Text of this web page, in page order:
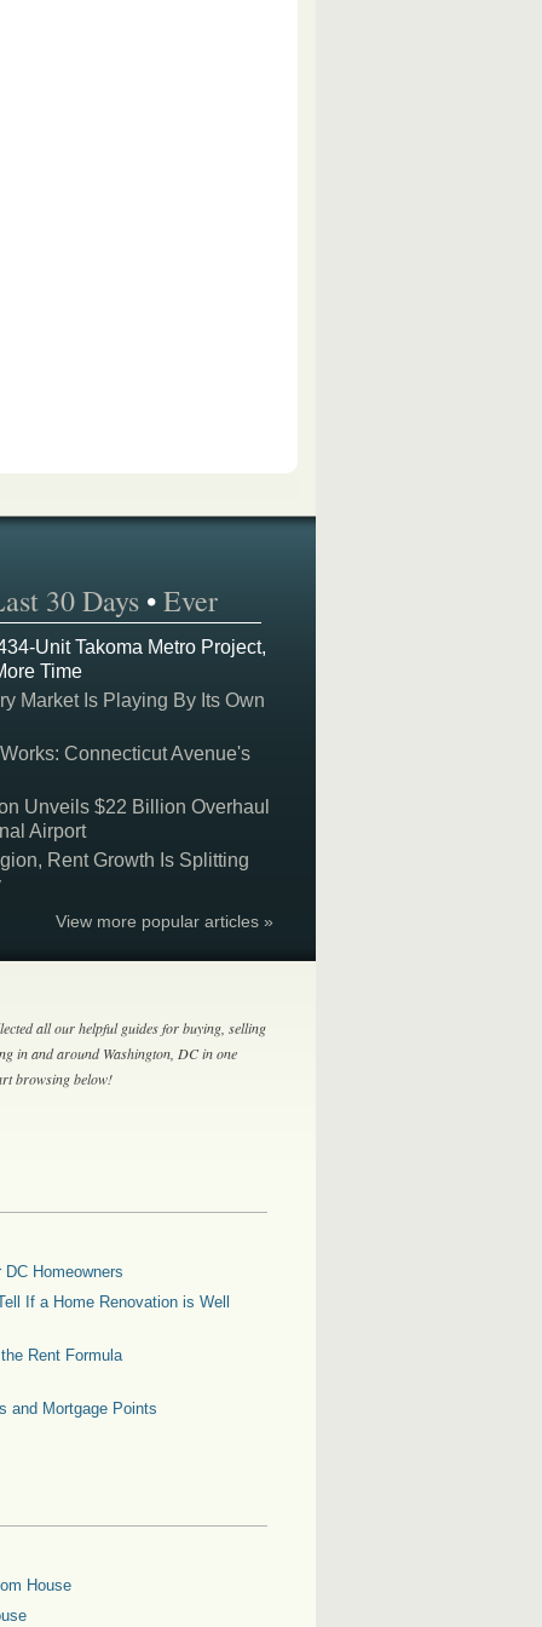
30 Days •Ever
Unit Takoma Metro Project,
Time
Market Is Playing By Its Own
Connecticut Avenue's
Unveils $22 Billion Overhaul
Airport
Rent Growth Is Splitting
View more popular articles »
all our helpful guides for buying, selling
in and around Washington, DC in one
browsing below!
Homeowners
If a Home Renovation is Well
Rent Formula
and Mortgage Points
House